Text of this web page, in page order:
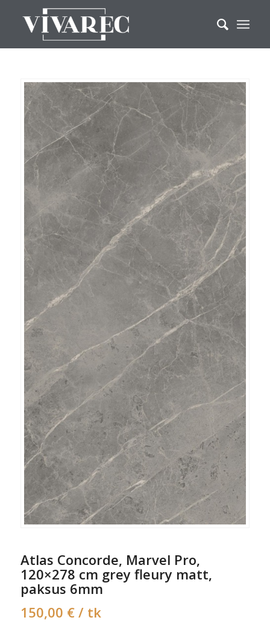
Atlas Concorde, Marvel Pro,
120×278 cm grey fleury matt,
paksus 6mm
150,00 € / tk